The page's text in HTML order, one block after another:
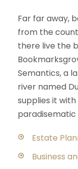
Far far away,
from the
there live the
Semantics, a
river named
supplies it
paradisematic
Estate
Business